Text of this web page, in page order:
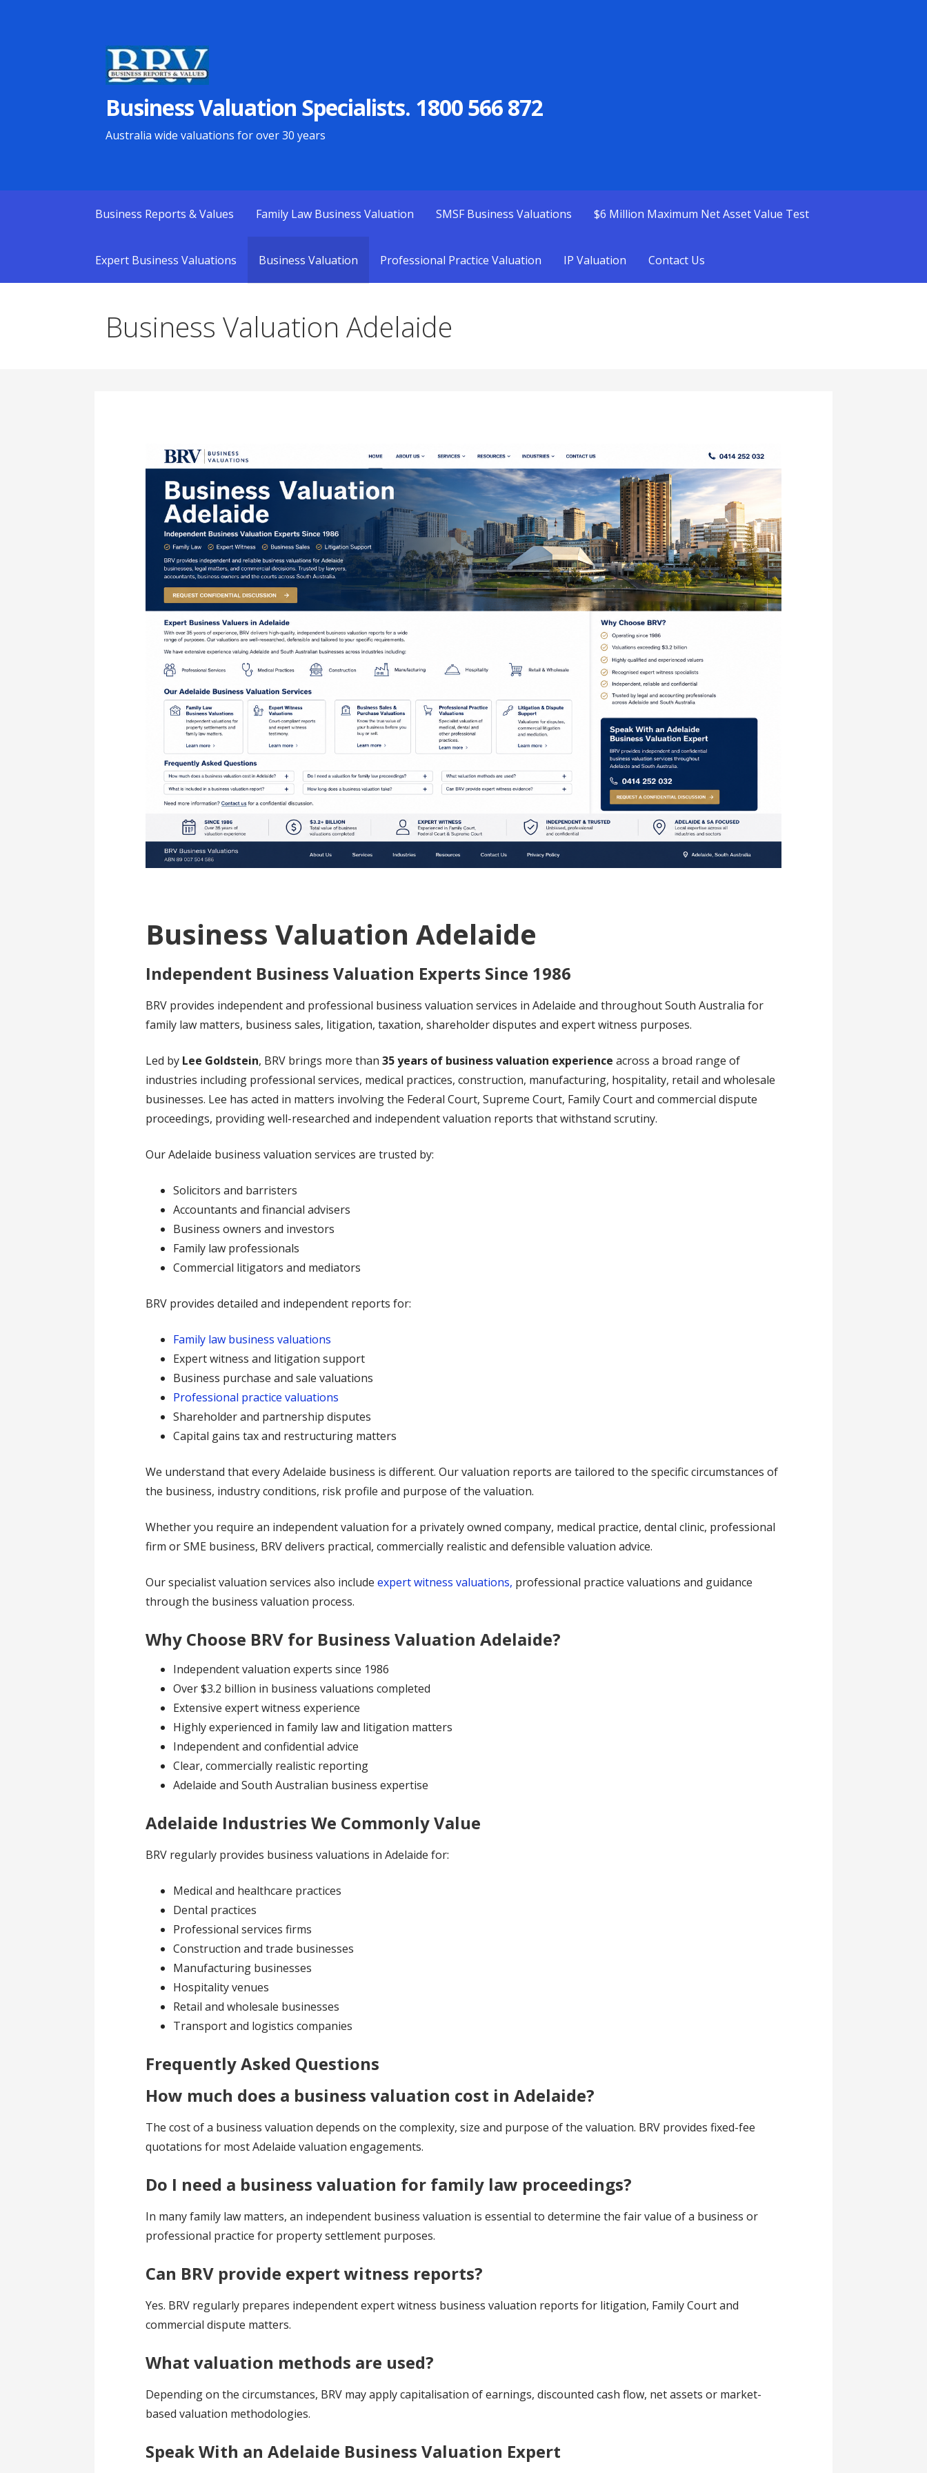
Business Valuation Specialists. 1800 566 872
Australia wide valuations for over 30 years
Business Reports & Values Family Law Business Valuation SMSF Business Valuations $6 Million Maximum Net Asset Value Test
Expert Business Valuations Business Valuation Professional Practice Valuation IP Valuation Contact Us
Business Valuation Adelaide
Business Valuation Adelaide
Independent Business Valuation Experts Since 1986
BRV provides independent and professional business valuation services in Adelaide and throughout South Australia for
family law matters, business sales, litigation, taxation, shareholder disputes and expert witness purposes.
Led by Lee Goldstein, BRV brings more than35 years of business valuation experience across a broad range of
industries including professional services, medical practices, construction, manufacturing, hospitality, retail and wholesale
businesses. Lee has acted in matters involving the Federal Court, Supreme Court, Family Court and commercial dispute
proceedings, providing well-researched and independent valuation reports that withstand scrutiny.
Our Adelaide business valuation services are trusted by:
Solicitors and barristers
Accountants and financial advisers
Business owners and investors
Family law professionals
Commercial litigators and mediators
BRV provides detailed and independent reports for:
Family law business valuations
Expert witness and litigation support
Business purchase and sale valuations
Professional practice valuations
Shareholder and partnership disputes
Capital gains tax and restructuring matters
We understand that every Adelaide business is different. Our valuation reports are tailored to the specific circumstances of
the business, industry conditions, risk profile and purpose of the valuation.
Whether you require an independent valuation for a privately owned company, medical practice, dental clinic, professional
firm or SME business, BRV delivers practical, commercially realistic and defensible valuation advice.
Our specialist valuation services also includeexpert witness valuations, professional practice valuations and guidance
through the business valuation process.
Why Choose BRV for Business Valuation Adelaide?
Independent valuation experts since 1986
Over $3.2 billion in business valuations completed
Extensive expert witness experience
Highly experienced in family law and litigation matters
Independent and confidential advice
Clear, commercially realistic reporting
Adelaide and South Australian business expertise
Adelaide Industries We Commonly Value
BRV regularly provides business valuations in Adelaide for:
Medical and healthcare practices
Dental practices
Professional services firms
Construction and trade businesses
Manufacturing businesses
Hospitality venues
Retail and wholesale businesses
Transport and logistics companies
Frequently Asked Questions
How much does a business valuation cost in Adelaide?
The cost of a business valuation depends on the complexity, size and purpose of the valuation. BRV provides fixed-fee
quotations for most Adelaide valuation engagements.
Do I need a business valuation for family law proceedings?
In many family law matters, an independent business valuation is essential to determine the fair value of a business or
professional practice for property settlement purposes.
Can BRV provide expert witness reports?
Yes. BRV regularly prepares independent expert witness business valuation reports for litigation, Family Court and
commercial dispute matters.
What valuation methods are used?
Depending on the circumstances, BRV may apply capitalisation of earnings, discounted cash flow, net assets or market-
based valuation methodologies.
Speak With an Adelaide Business Valuation Expert